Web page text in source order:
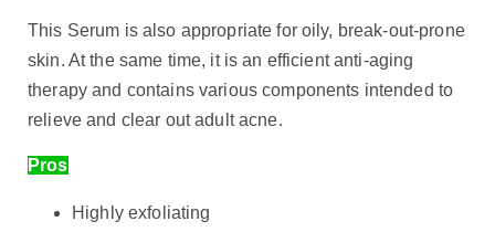
This Serum is also appropriate for oily, break-out-prone
skin. At the same time, it is an efficient anti-aging
therapy and contains various components intended to
relieve and clear out adult acne.
Pros
Highly exfoliating